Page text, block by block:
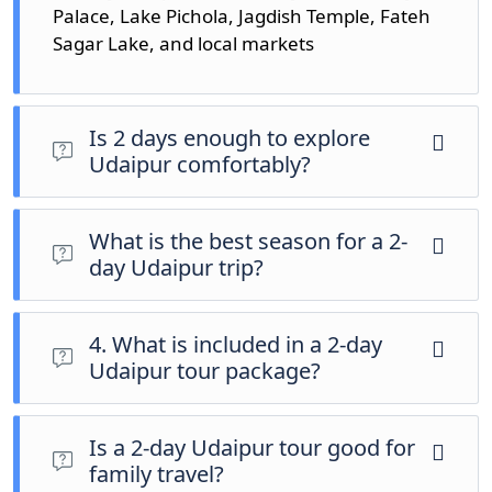
Palace, Lake Pichola, Jagdish Temple, Fateh
Sagar Lake, and local markets
Is 2 days enough to explore
Udaipur comfortably?
Yes, 2 days are enough to cover the main
attractions of Udaipur at a relaxed and enjoyable
pace.
What is the best season for a 2-
day Udaipur trip?
October to March is the best time to visit Udaipur
due to pleasant weather and clear sightseeing
conditions.
4. What is included in a 2-day
Udaipur tour package?
The package usually includes hotel stay, private
sightseeing car, pickup, drop, and tour assistance.
Is a 2-day Udaipur tour good for
family travel?